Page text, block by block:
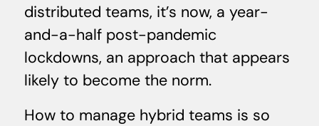
distributed teams, it’s now, a year-
and-a-half post-pandemic
lockdowns, an approach that appears
likely to become the norm.
How to manage hybrid teams is so